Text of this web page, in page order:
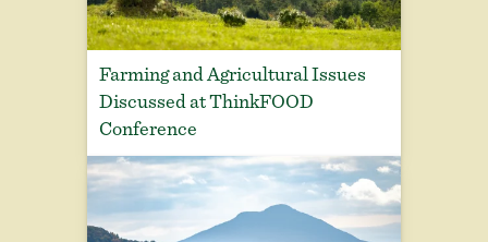
Farming and Agricultural Issues
Discussed at ThinkFOOD
Conference